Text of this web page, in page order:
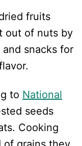
fruits
out of nuts by
snacks for
to National
seeds
Cooking